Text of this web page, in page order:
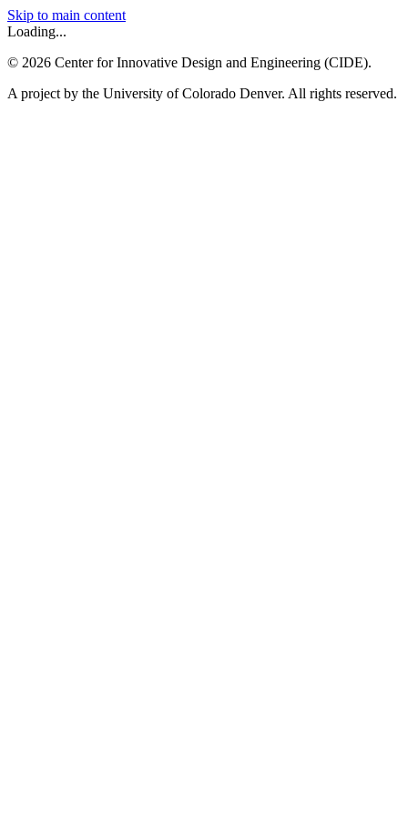
Skip to main content
Loading...
© 2026 Center for Innovative Design and Engineering (CIDE).
A project by the University of Colorado Denver. All rights reserved.